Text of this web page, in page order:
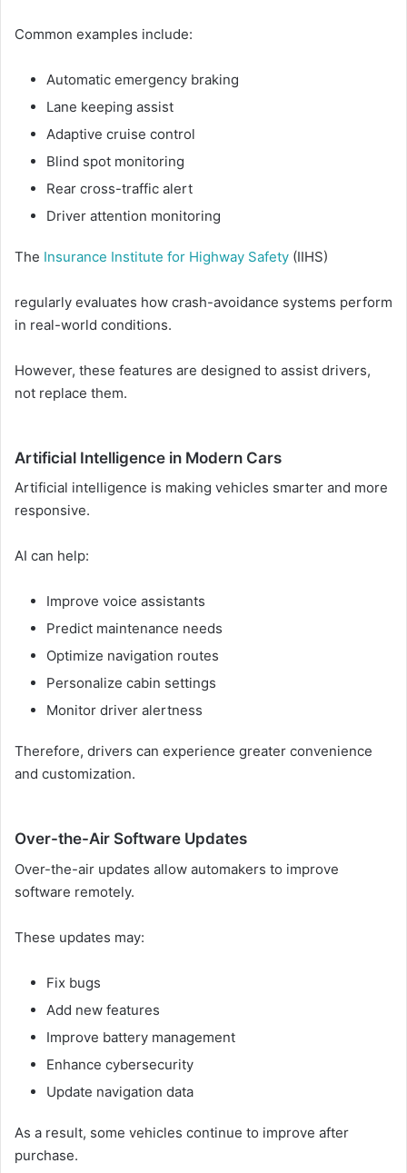
Common examples include:
Automatic emergency braking
Lane keeping assist
Adaptive cruise control
Blind spot monitoring
Rear cross-traffic alert
Driver attention monitoring
The Insurance Institute for Highway Safety (IIHS)
regularly evaluates how crash-avoidance systems perform
in real-world conditions.
However, these features are designed to assist drivers,
not replace them.
Artificial Intelligence in Modern Cars
Artificial intelligence is making vehicles smarter and more
responsive.
AI can help:
Improve voice assistants
Predict maintenance needs
Optimize navigation routes
Personalize cabin settings
Monitor driver alertness
Therefore, drivers can experience greater convenience
and customization.
Over-the-Air Software Updates
Over-the-air updates allow automakers to improve
software remotely.
These updates may:
Fix bugs
Add new features
Improve battery management
Enhance cybersecurity
Update navigation data
As a result, some vehicles continue to improve after
purchase.